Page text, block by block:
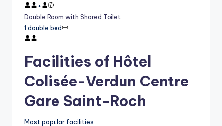
+
Double Room with Shared Toilet
1 double bed
Facilities of Hôtel
Colisée-Verdun Centre
Gare Saint-Roch
Most popular facilities